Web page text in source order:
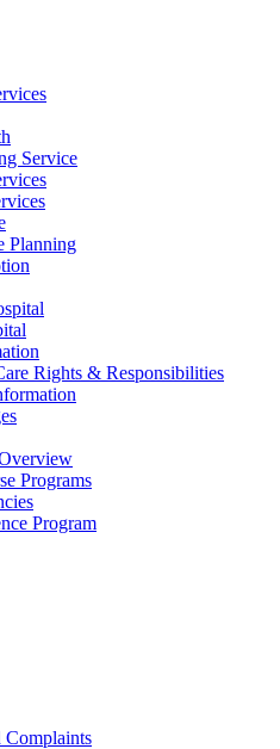
Service
Planning
Rights & Responsibilities
Programs
Program
Complaints